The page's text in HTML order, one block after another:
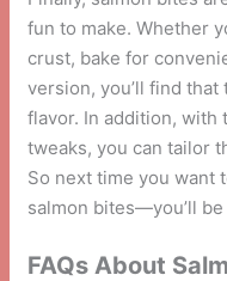
fun to make. Whether
crust, bake for
version, you’ll find
flavor. In addition, with
tweaks, you can tailor
So next time you want
salmon bites—you’ll
FAQs About